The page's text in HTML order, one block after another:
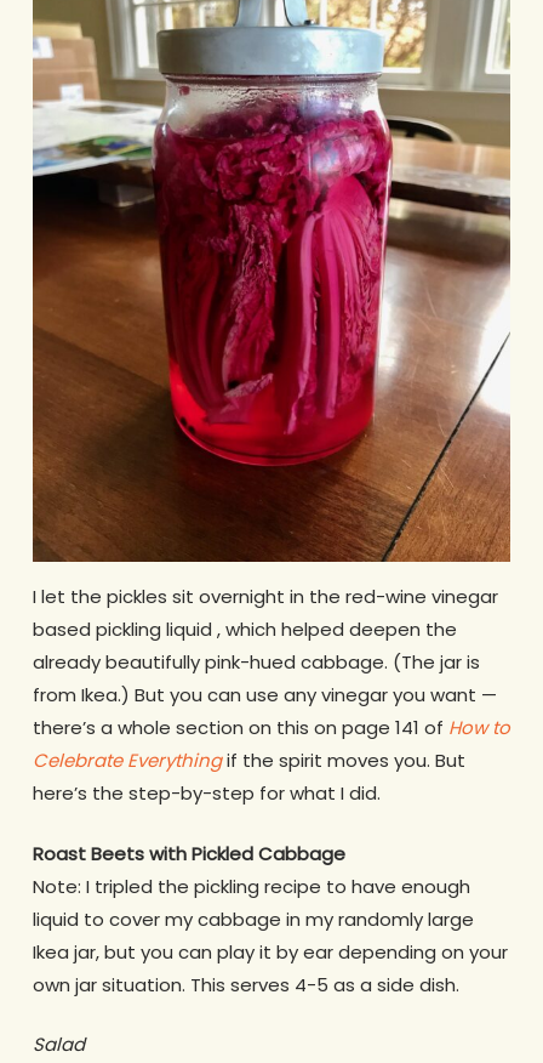
I let the pickles sit overnight in the red-wine vinegar
based pickling liquid , which helped deepen the
already beautifully pink-hued cabbage. (The jar is
from Ikea.) But you can use any vinegar you want —
there’s a whole section on this on page 141 of How to
Celebrate Everythingif the spirit moves you. But
here’s the step-by-step for what I did.
Roast Beets with Pickled Cabbage
Note: I tripled the pickling recipe to have enough
liquid to cover my cabbage in my randomly large
Ikea jar, but you can play it by ear depending on your
own jar situation. This serves 4-5 as a side dish.
Salad